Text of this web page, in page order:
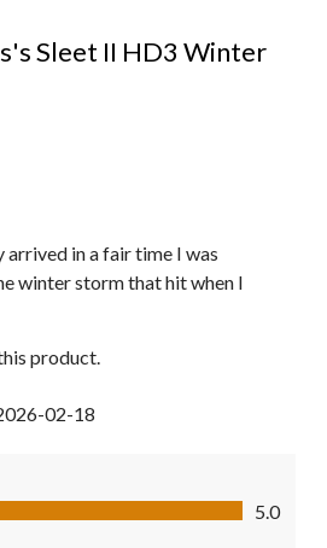
Sleet II HD3 Winter
in a fair time I was
winter storm that hit when I
product.
02-18
5.0